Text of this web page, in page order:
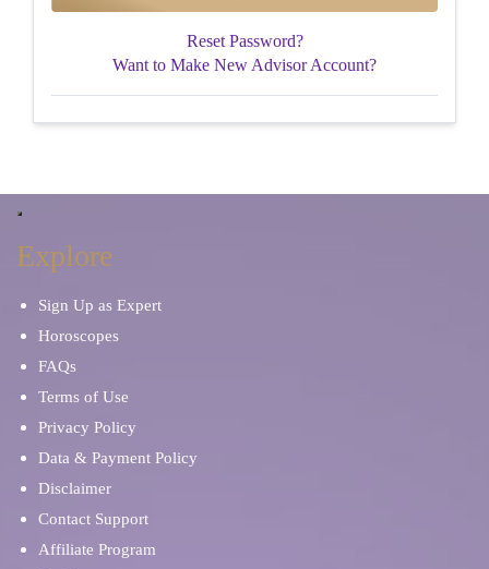
Reset Password?
Want to Make New Advisor Account?
Explore
Sign Up as Expert
Horoscopes
FAQs
Terms of Use
Privacy Policy
Data & Payment Policy
Disclaimer
Contact Support
Affiliate Program